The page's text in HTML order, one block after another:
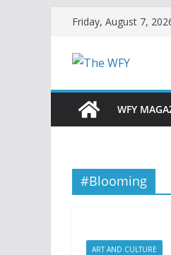
content
Friday, August 7,
WFY
#Blooming
ART AND CULTURE